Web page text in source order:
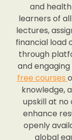
and
learners of
lectures,
financial load
through
and
free courses
knowledge,
upskill at
enhance
openly
global